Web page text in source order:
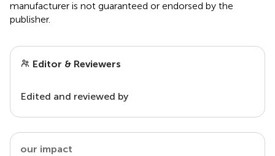
manufacturer is not guaranteed or endorsed by the
publisher.
Editor & Reviewers
Edited and reviewed by
our impact